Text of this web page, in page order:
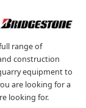
range of
construction
equipment to
are looking for a
looking for.